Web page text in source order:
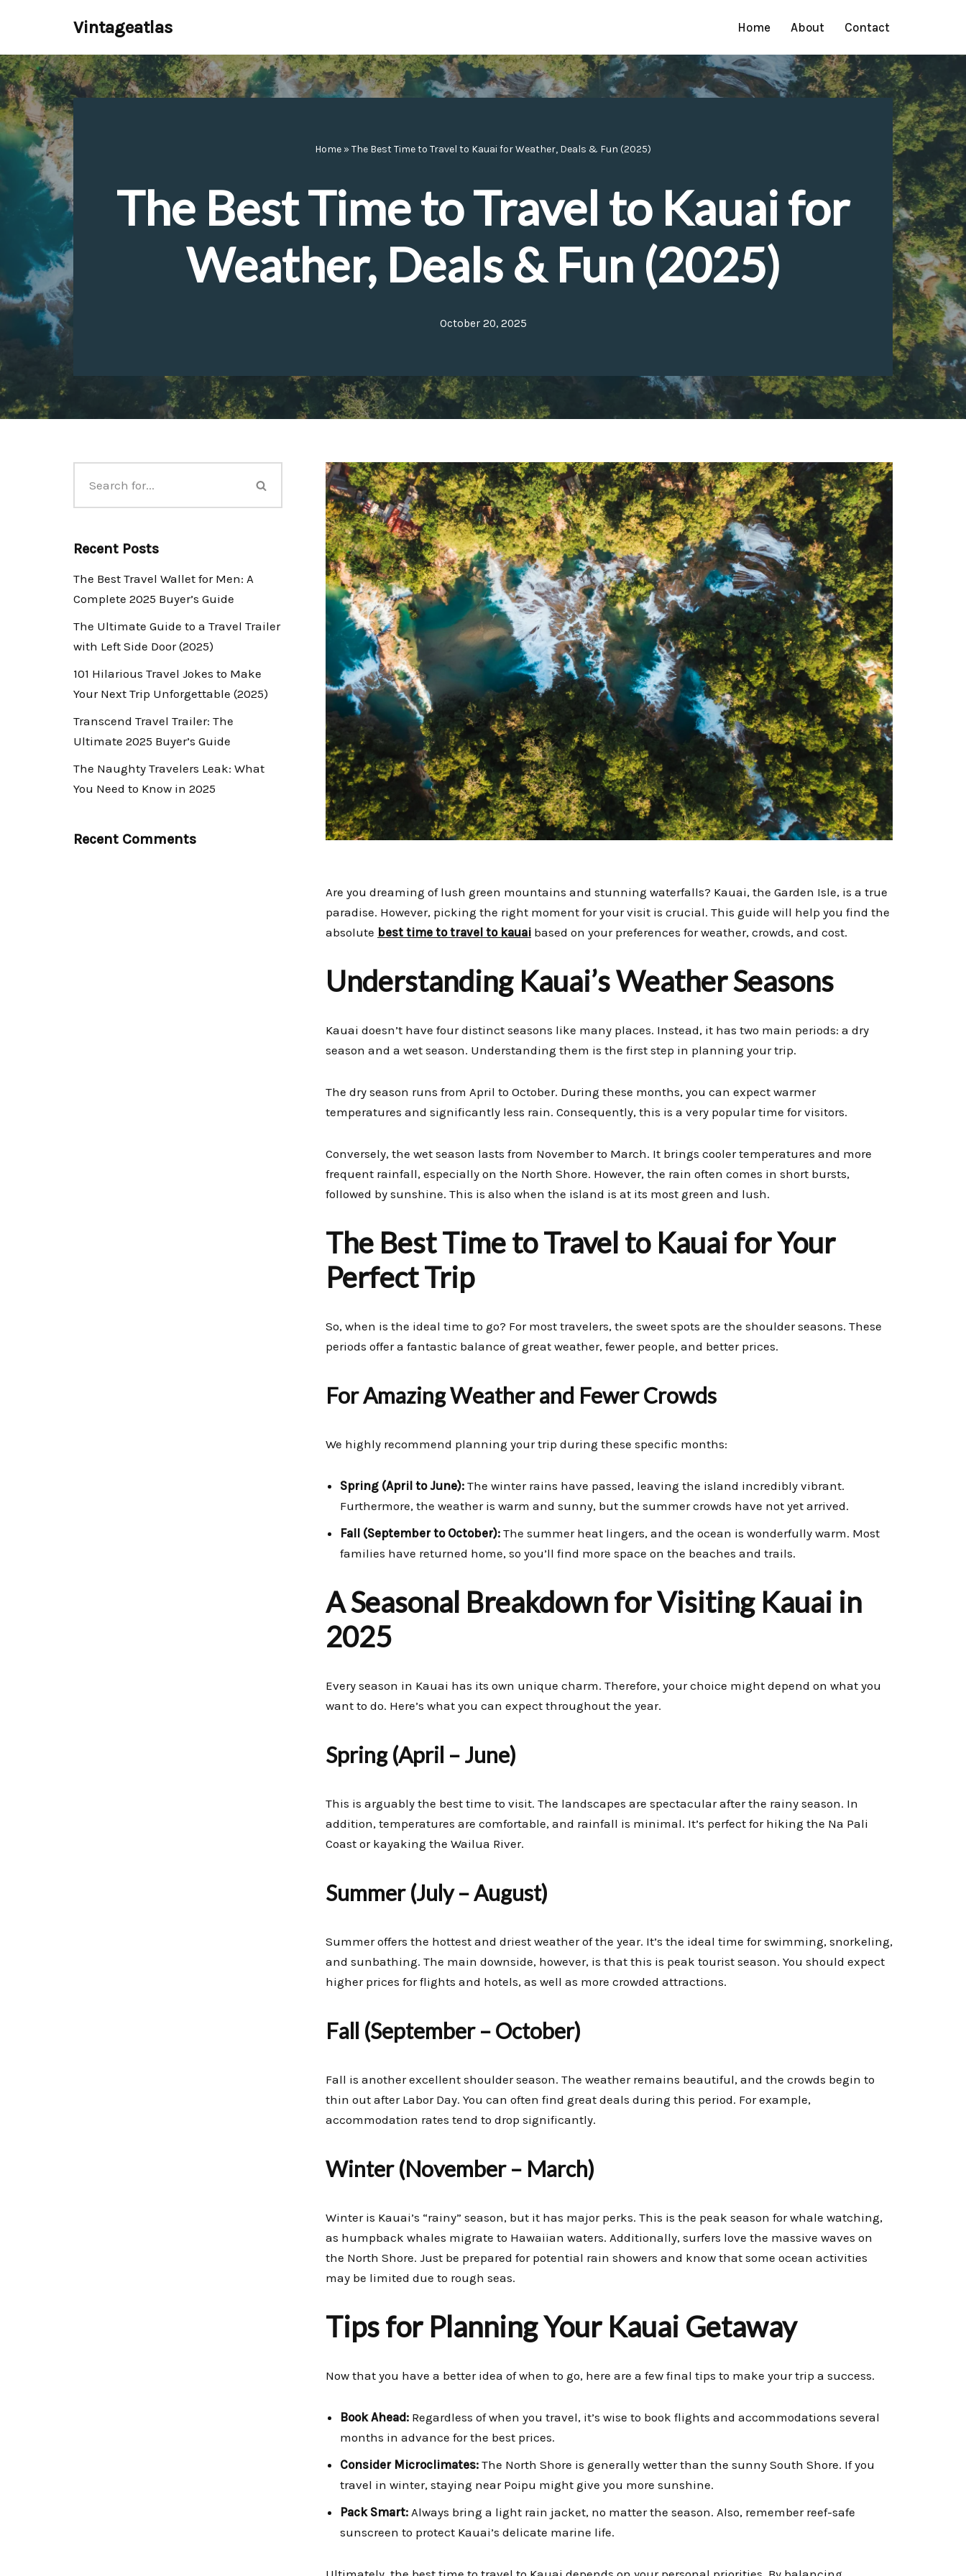
to
content
Vintageatlas Home About Contact
Home » The Best Time to Travel to Kauai for Weather, Deals & Fun (2025)
The Best Time to Travel to Kauai for
Weather, Deals & Fun (2025)
October 20, 2025
Recent Posts
The Best Travel Wallet for Men: A
Complete 2025 Buyer’s Guide
The Ultimate Guide to a Travel Trailer
with Left Side Door (2025)
101 Hilarious Travel Jokes to Make
Your Next Trip Unforgettable (2025)
Transcend Travel Trailer: The
Ultimate 2025 Buyer’s Guide
The Naughty Travelers Leak: What
You Need to Know in 2025
Recent Comments
Are you dreaming of lush green mountains and stunning waterfalls? Kauai, the Garden Isle, is a true
paradise. However, picking the right moment for your visit is crucial. This guide will help you find the
absolute best time to travel to kauai based on your preferences for weather, crowds, and cost.
Understanding Kauai’s Weather Seasons
Kauai doesn’t have four distinct seasons like many places. Instead, it has two main periods: a dry
season and a wet season. Understanding them is the first step in planning your trip.
The dry season runs from April to October. During these months, you can expect warmer
temperatures and significantly less rain. Consequently, this is a very popular time for visitors.
Conversely, the wet season lasts from November to March. It brings cooler temperatures and more
frequent rainfall, especially on the North Shore. However, the rain often comes in short bursts,
followed by sunshine. This is also when the island is at its most green and lush.
The Best Time to Travel to Kauai for Your
Perfect Trip
So, when is the ideal time to go? For most travelers, the sweet spots are the shoulder seasons. These
periods offer a fantastic balance of great weather, fewer people, and better prices.
For Amazing Weather and Fewer Crowds
We highly recommend planning your trip during these specific months:
Spring (April to June): The winter rains have passed, leaving the island incredibly vibrant.
Furthermore, the weather is warm and sunny, but the summer crowds have not yet arrived.
Fall (September to October): The summer heat lingers, and the ocean is wonderfully warm. Most
families have returned home, so you’ll find more space on the beaches and trails.
A Seasonal Breakdown for Visiting Kauai in
2025
Every season in Kauai has its own unique charm. Therefore, your choice might depend on what you
want to do. Here’s what you can expect throughout the year.
Spring (April – June)
This is arguably the best time to visit. The landscapes are spectacular after the rainy season. In
addition, temperatures are comfortable, and rainfall is minimal. It’s perfect for hiking the Na Pali
Coast or kayaking the Wailua River.
Summer (July – August)
Summer offers the hottest and driest weather of the year. It’s the ideal time for swimming, snorkeling,
and sunbathing. The main downside, however, is that this is peak tourist season. You should expect
higher prices for flights and hotels, as well as more crowded attractions.
Fall (September – October)
Fall is another excellent shoulder season. The weather remains beautiful, and the crowds begin to
thin out after Labor Day. You can often find great deals during this period. For example,
accommodation rates tend to drop significantly.
Winter (November – March)
Winter is Kauai’s “rainy” season, but it has major perks. This is the peak season for whale watching,
as humpback whales migrate to Hawaiian waters. Additionally, surfers love the massive waves on
the North Shore. Just be prepared for potential rain showers and know that some ocean activities
may be limited due to rough seas.
Tips for Planning Your Kauai Getaway
Now that you have a better idea of when to go, here are a few final tips to make your trip a success.
Book Ahead: Regardless of when you travel, it’s wise to book flights and accommodations several
months in advance for the best prices.
Consider Microclimates: The North Shore is generally wetter than the sunny South Shore. If you
travel in winter, staying near Poipu might give you more sunshine.
Pack Smart: Always bring a light rain jacket, no matter the season. Also, remember reef-safe
sunscreen to protect Kauai’s delicate marine life.